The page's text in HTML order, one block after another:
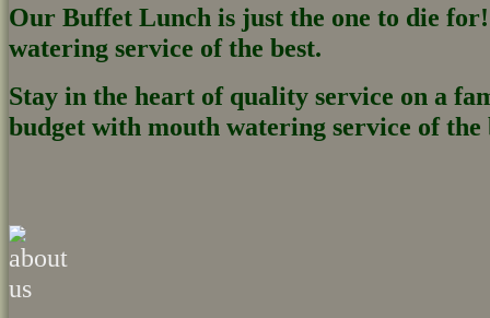
Our Buffet Lunch is just the one to die
watering service of the best.
Stay in the heart of quality service on a
budget with mouth watering service of the